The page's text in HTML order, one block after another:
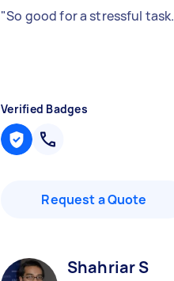
"So good for a stressful task.
Verified Badges
Request a Quote
Shahriar S